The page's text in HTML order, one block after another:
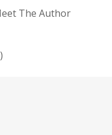
The Author